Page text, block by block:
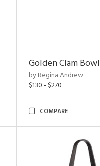
Golden Clam Bowl
by Regina Andrew
$130 - $270
COMPARE